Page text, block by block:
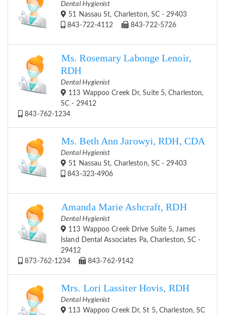
Dental Hygienist
51 Nassau St, Charleston, SC - 29403
843-722-4112
843-722-5726
Ms. Rosemary Labonge Lenoir,
RDH
Dental Hygienist
113 Wappoo Creek Dr, Suite 5, Charleston,
SC - 29412
843-762-1234
Ms. Beth Ann Jarowyi, RDH, CDA
Dental Hygienist
51 Nassau St, Charleston, SC - 29403
843-323-4906
Amanda Marie Ashcraft, RDH
Dental Hygienist
113 Wappoo Creek Drive Suite 5, James
Island Dental Associates Pa, Charleston, SC -
29412
873-762-1234
843-762-9142
Mrs. Lori Lassiter Hovis, RDH
Dental Hygienist
113 Wappoo Creek Dr, St 5, Charleston, SC